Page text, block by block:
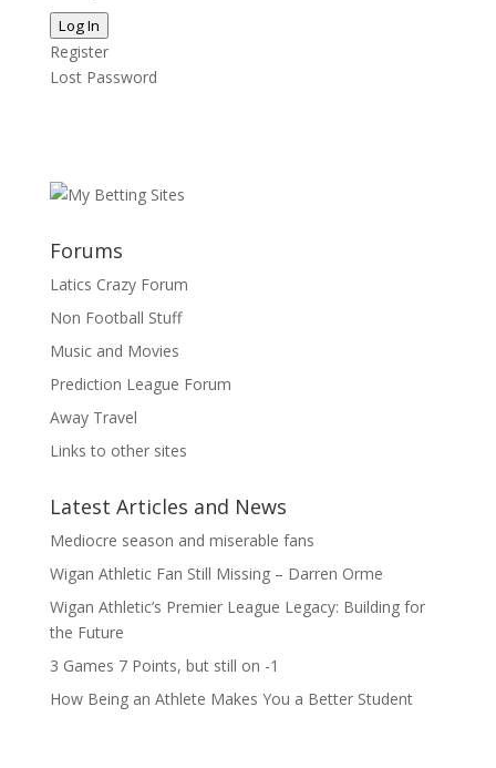
Log In
Register
Lost Password
Forums
Latics Crazy Forum
Non Football Stuff
Music and Movies
Prediction League Forum
Away Travel
Links to other sites
Latest Articles and News
Mediocre season and miserable fans
Wigan Athletic Fan Still Missing – Darren Orme
Wigan Athletic’s Premier League Legacy: Building for
the Future
3 Games 7 Points, but still on -1
How Being an Athlete Makes You a Better Student